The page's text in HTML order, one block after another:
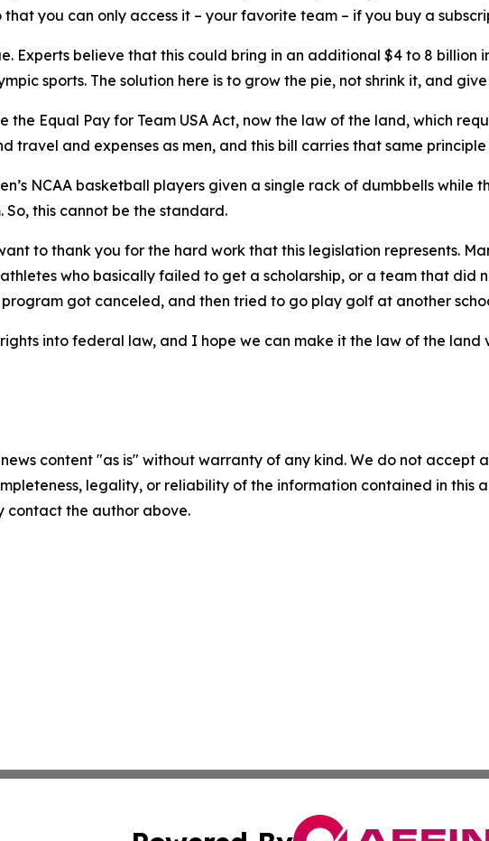
you can only access it – your favorite team – if you buy a
Experts believe that this could bring in an additional $4 to 8
sports. The solution here is to grow the pie, not shrink it, and
the Equal Pay for Team USA Act, now the law of the land, which
travel and expenses as men, and this bill carries that same
NCAA basketball players given a single rack of dumbbells
this cannot be the standard.
to thank you for the hard work that this legislation represents.
who basically failed to get a scholarship, or a team that did
got canceled, and then tried to go play golf at another
into federal law, and I hope we can make it the law of the land
news content "as is" without warranty of any kind. We do not
legality, or reliability of the information contained in this
contact the author above.